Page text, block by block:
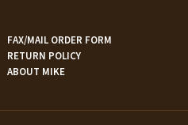
FAX/MAIL ORDER FORM
RETURN POLICY
ABOUT MIKE